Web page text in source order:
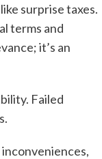
surprise taxes.
terms and
it’s an
Failed